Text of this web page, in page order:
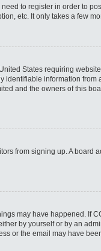
to register in order to
etc. It only takes a few
States requiring
information
and the owners of this
from signing up. A
may have happened.
by yourself or by an
or the email may have